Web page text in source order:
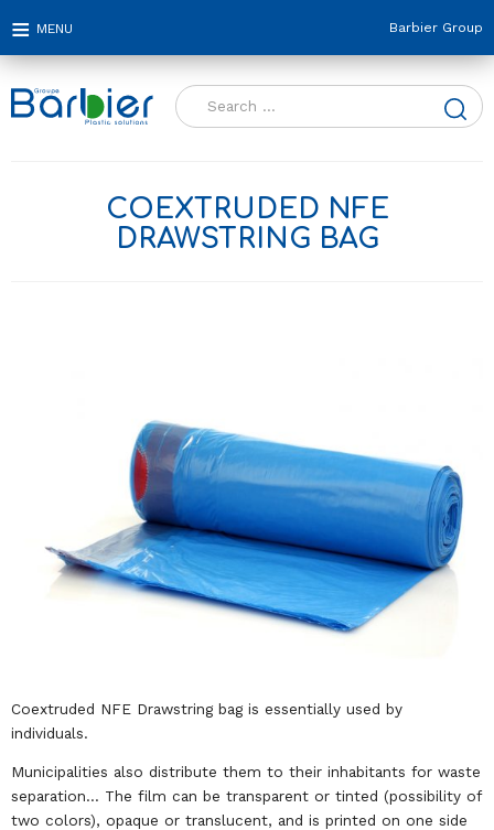
Barbier Group
Search
for:
COEXTRUDED NFE
DRAWSTRING BAG
Coextruded NFE Drawstring bag is essentially used by
individuals.
Municipalities also distribute them to their inhabitants for waste
separation… The film can be transparent or tinted (possibility of
two colors), opaque or translucent, and is printed on one side